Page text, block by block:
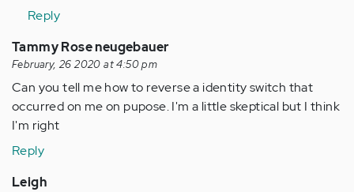
Reply
Tammy Rose neugebauer
February, 26 2020 at 4:50 pm
Can you tell me how to reverse a identity switch that
occurred on me on pupose. I'm a little skeptical but I think
I'm right
Reply
Leigh